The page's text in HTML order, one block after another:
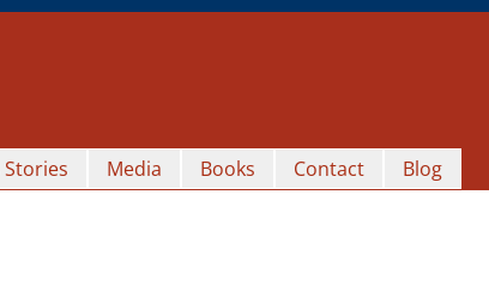
Stories Media Books Contact Blog